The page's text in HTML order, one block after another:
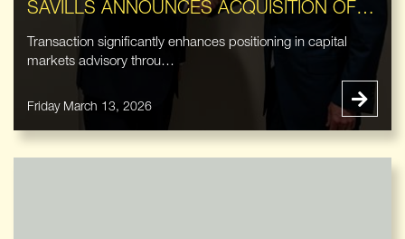
SAVILLS ANNOUNCES ACQUISITION OF EASTDIL SECURED LLC
Transaction significantly enhances positioning in capital
markets advisory throu…
Friday March 13, 2026